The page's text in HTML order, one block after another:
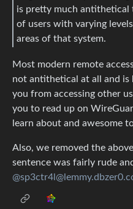
is pretty much antithetical
of users with varying
areas of that system.
Most modern remote
not antithetical at all and is
you from accessing other
you to read up on
learn about and awesome
Also, we removed the
sentence was fairly rude